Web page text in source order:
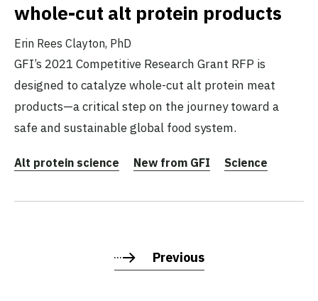
whole-cut alt protein products
Erin Rees Clayton, PhD
GFI’s 2021 Competitive Research Grant RFP is
designed to catalyze whole-cut alt protein meat
products—a critical step on the journey toward a
safe and sustainable global food system.
Alt protein science New from GFI Science
Previous